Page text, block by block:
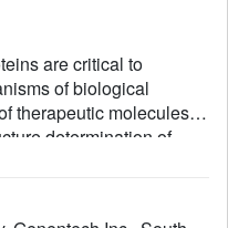
are critical to
of biological
therapeutic molecules.
determination of
due to low signal-to-